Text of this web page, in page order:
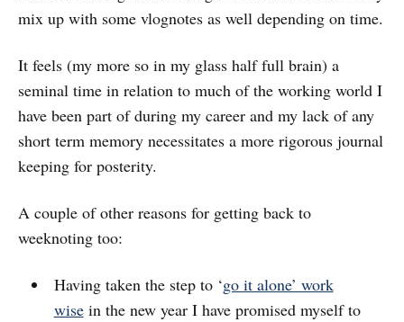
mix up with some vlognotes as well depending on time.
It feels (my more so in my glass half full brain) a
seminal time in relation to much of the working world I
have been part of during my career and my lack of any
short term memory necessitates a more rigorous journal
keeping for posterity.
A couple of other reasons for getting back to
weeknoting too:
Having taken the step to ‘go it alone’ work
wisein the new year I have promised myself to